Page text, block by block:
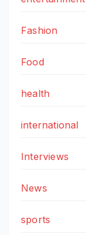
Fashion
Food
health
international
Interviews
News
sports